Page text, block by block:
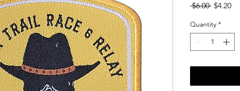
$6.00 Regular
$4.20
Quantity *